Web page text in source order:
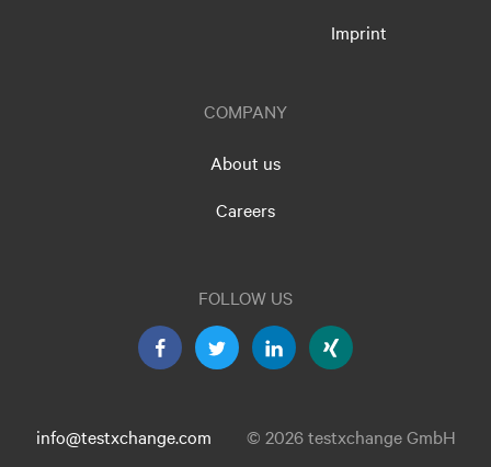
Imprint
COMPANY
About us
Careers
FOLLOW US
info@testxchange.com © 2026 testxchange GmbH